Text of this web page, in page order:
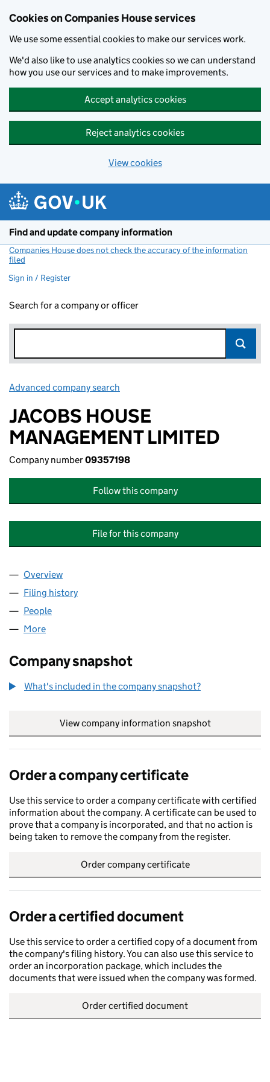
Cookies on Companies House services
We use some essential cookies to make our services work.
We'd also like to use analytics cookies so we can understand
how you use our services and to make improvements.
Accept analytics cookies
Reject analytics cookies
View cookies
Find and update company information
Companies House does not check the accuracy of the information
filed
Sign in / Register
Search for a company or officer
Advanced company search
JACOBS HOUSE
MANAGEMENT LIMITED
Company number09357198
Follow this company
File for this company
Company
Overview
Filing history
People
More
Company snapshot
What's included in the company snapshot?
View company information snapshot
Order a company certificate
Use this service to order a company certificate with certified
information about the company. A certificate can be used to
prove that a company is incorporated, and that no action is
being taken to remove the company from the register.
Order company certificate
Order a certified document
Use this service to order a certified copy of a document from
the company's filing history. You can also use this service to
order an incorporation package, which includes the
documents that were issued when the company was formed.
Order certified document